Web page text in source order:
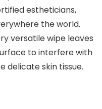
estheticians,
the world.
versatile wipe leaves
to interfere with
delicate skin tissue.